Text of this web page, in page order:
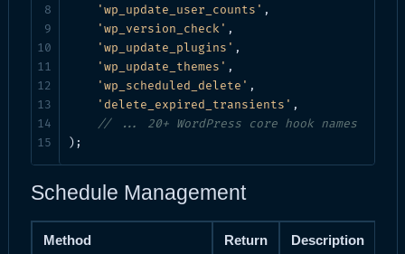
'wp_update_user_counts' ,
'wp_version_check' ,
'wp_update_plugins' ,
'wp_update_themes' ,
'wp_scheduled_delete' ,
'delete_expired_transients' ,
// ... 20+ WordPress core hook names
);
Schedule Management
Method Return Description